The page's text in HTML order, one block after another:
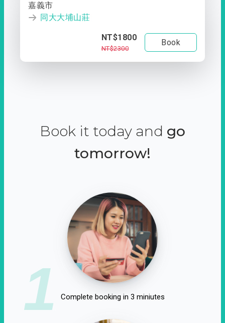
嘉義市
同大大埔山莊
NT$1800
NT$2300
Book
Book it today and go
tomorrow!
1 Complete booking in 3 miniutes